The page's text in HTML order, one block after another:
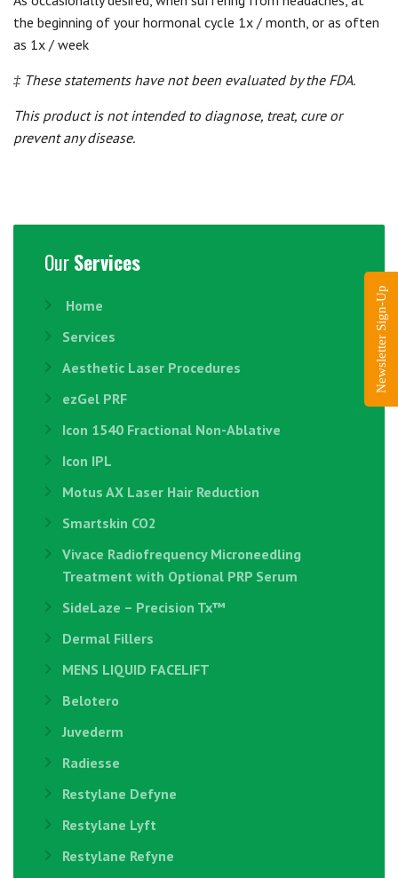
the beginning of your hormonal cycle 1x / month, or as often
as 1x / week
‡ These statements have not been evaluated by the FDA.
This product is not intended to diagnose, treat, cure or
prevent any disease.
OurServices
Home
Services
Aesthetic Laser Procedures
ezGel PRF
Icon 1540 Fractional Non-Ablative
Icon IPL
Motus AX Laser Hair Reduction
Smartskin CO2
Vivace Radiofrequency Microneedling
Treatment with Optional PRP Serum
SideLaze – Precision Tx™
Dermal Fillers
MENS LIQUID FACELIFT
Belotero
Juvederm
Radiesse
Restylane Defyne
Restylane Lyft
Restylane Refyne
Newsletter Sign-Up